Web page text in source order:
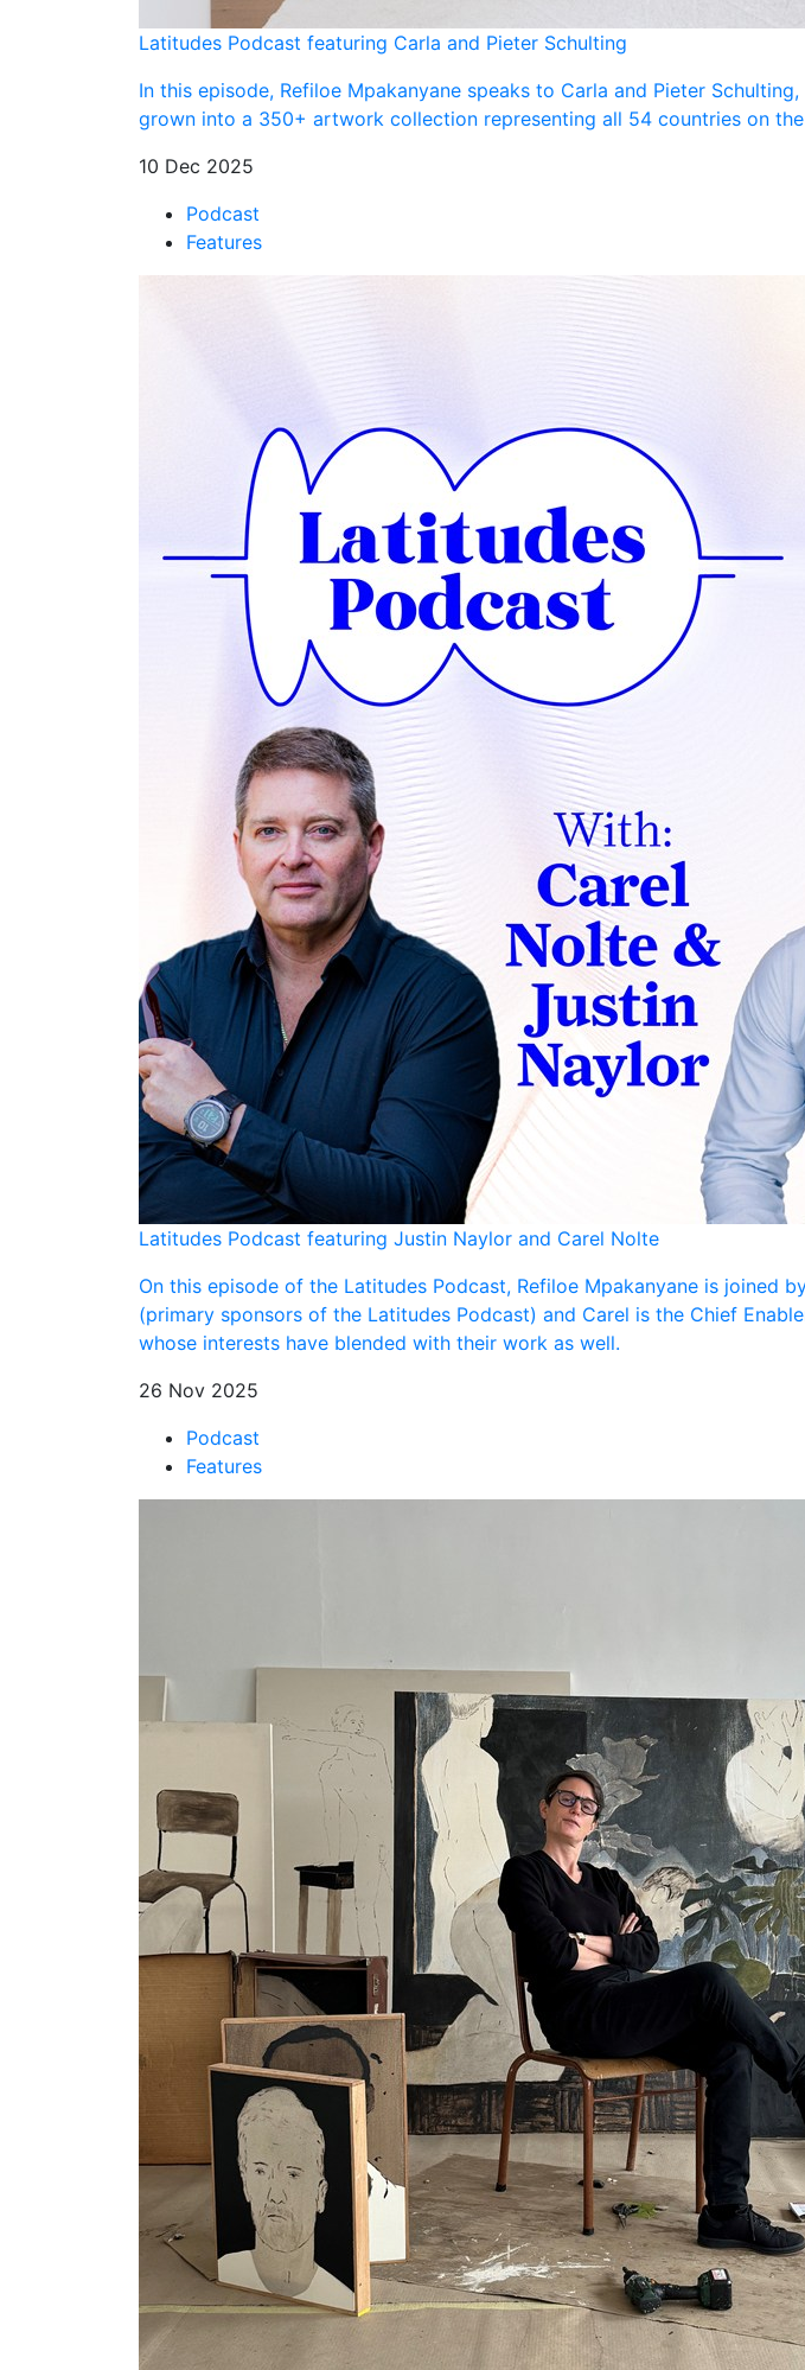
Latitudes Podcast featuring Carla and Pieter Schulting
In this episode, Refiloe Mpakanyane speaks to Carla and Pieter
grown into a 350+ artwork collection representing all 54 countries on
10 Dec 2025
Podcast
Features
Latitudes Podcast featuring Justin Naylor and Carel Nolte
On this episode of the Latitudes Podcast, Refiloe Mpakanyane is joined
(primary sponsors of the Latitudes Podcast) and Carel is the Chief
whose interests have blended with their work as well.
26 Nov 2025
Podcast
Features